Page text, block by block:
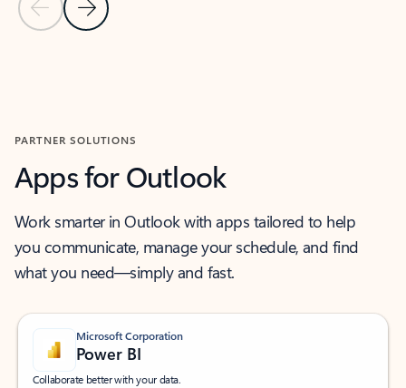
Previous Slide
Next Slide
PARTNER SOLUTIONS
Apps for Outlook
Work smarter in Outlook with apps tailored to help
you communicate, manage your schedule, and find
what you need—simply and fast.
Microsoft Corporation
Power BI
Collaborate better with your data.